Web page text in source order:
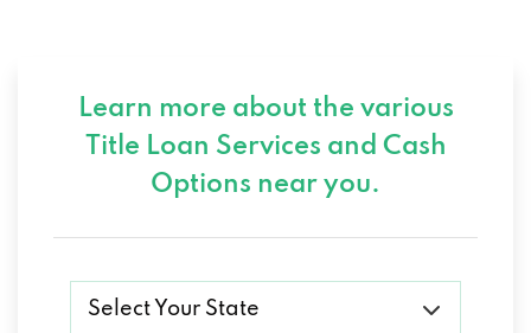
Learn more about the various
Title Loan Services and Cash
Options near you.
Select Your State